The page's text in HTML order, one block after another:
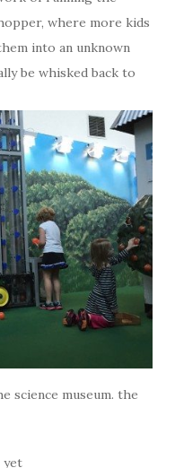
where more kids
into an unknown
be whisked back to
science museum. the
yet